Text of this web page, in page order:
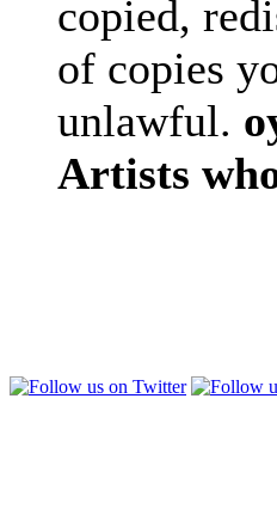
copied,
of copies
unlawful.
Artists